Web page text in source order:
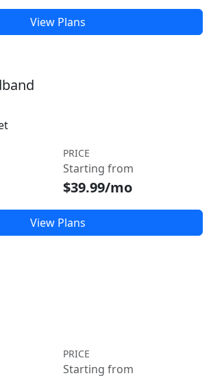
View Plans
PRICE
Starting from
$39.99/mo
View Plans
PRICE
Starting from